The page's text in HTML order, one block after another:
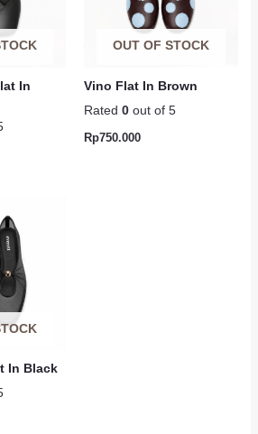
In
OUT OF STOCK
Vino Flat In Brown
Rated 0 out of 5
Rp750.000
In Black